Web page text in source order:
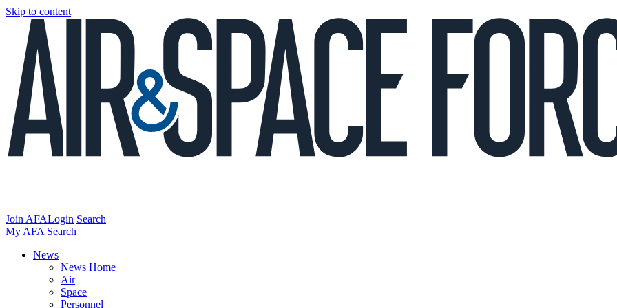
Skip to content
Join AFALogin Search
My AFA Search
News
News Home
Air
Space
Personnel